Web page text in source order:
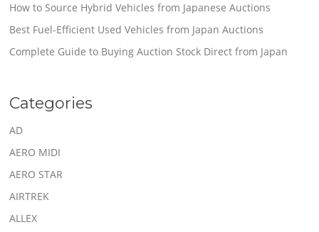
How to Source Hybrid Vehicles from Japanese Auctions
Best Fuel-Efficient Used Vehicles from Japan Auctions
Complete Guide to Buying Auction Stock Direct from Japan
Categories
AD
AERO MIDI
AERO STAR
AIRTREK
ALLEX